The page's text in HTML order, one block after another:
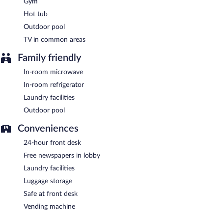
Best Western Sonora Inn & Suites is a smoke-free property.
Hot tub
Outdoor pool
TV in common areas
Family friendly
In-room microwave
In-room refrigerator
Laundry facilities
Outdoor pool
Conveniences
24-hour front desk
Free newspapers in lobby
Laundry facilities
Luggage storage
Safe at front desk
Vending machine